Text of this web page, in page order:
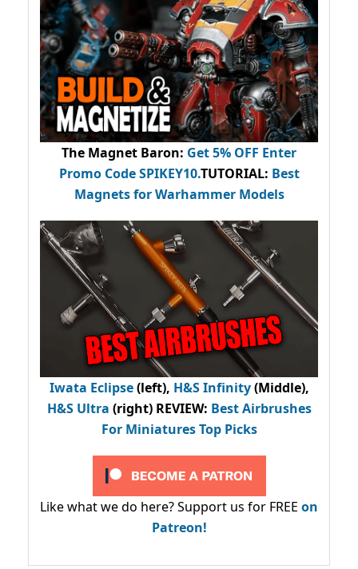
The Magnet Baron: Get 5% OFF Enter
Promo CodeSPIKEY10.TUTORIAL: Best
Magnets for Warhammer Models
Iwata Eclipse(left), H&S Infinity(Middle),
H&S Ultra (right) REVIEW: Best Airbrushes
For Miniatures Top Picks
Like what we do here? Support us for FREE on
Patreon!